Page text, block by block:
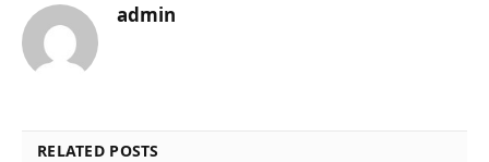
admin
RELATED POSTS